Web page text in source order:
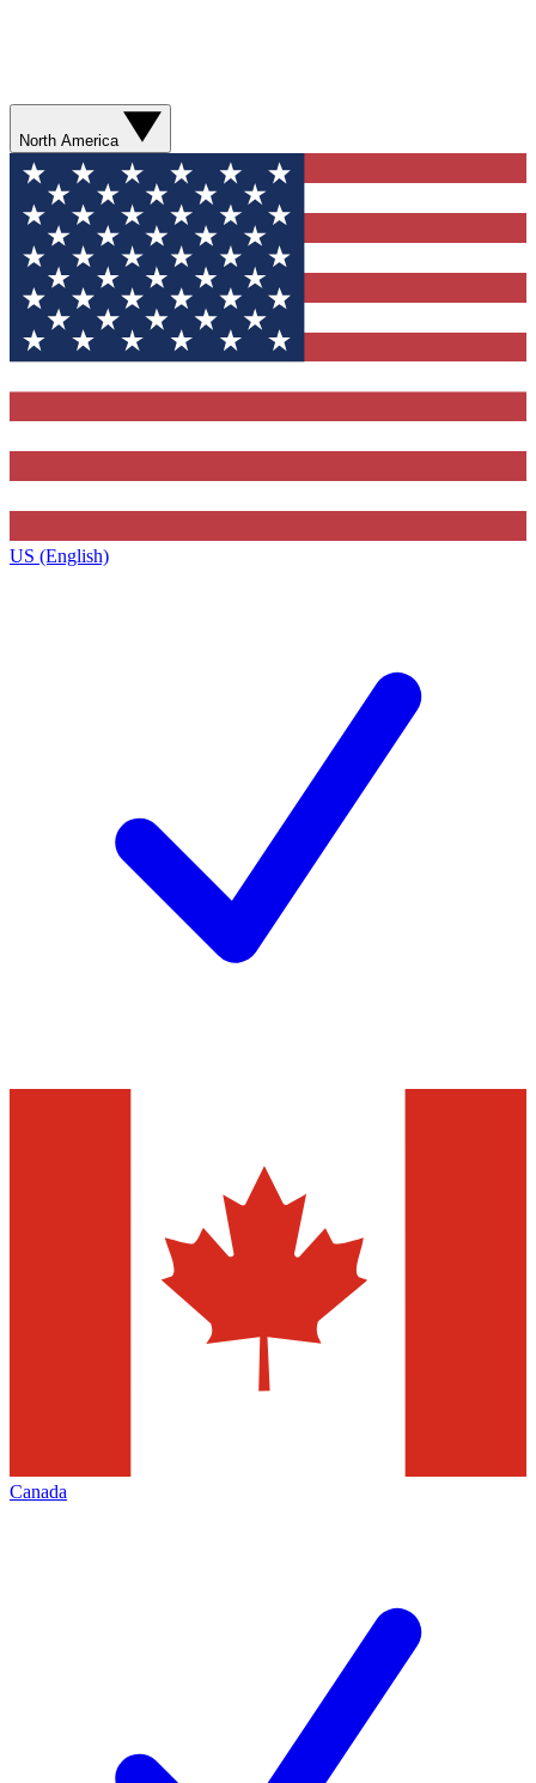
North America
US (English)
Canada